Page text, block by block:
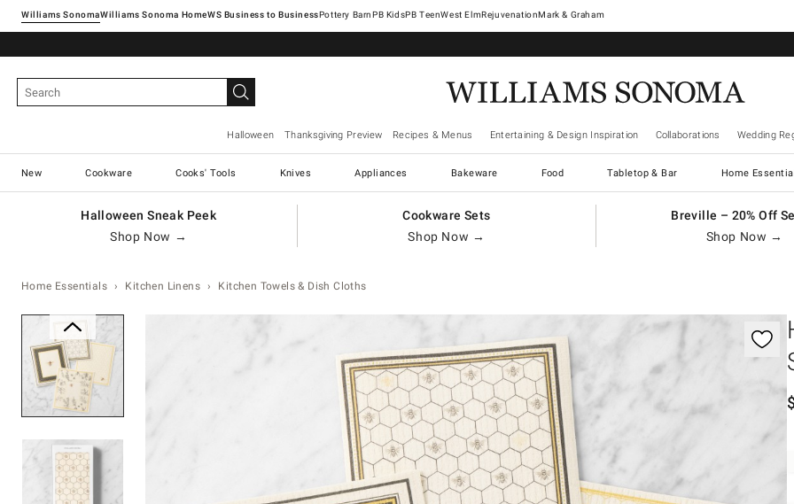
Williams SonomaWilliams Sonoma Home Pottery Barn West ElmRejuvenationMark & Graham
Halloween Thanksgiving Preview Recipes & Menus Entertaining & Design Inspiration Collaborations Wedding
New Cookware Cooks' Tools Knives Appliances Bakeware Food Tabletop & Bar Home
Halloween Sneak Peek
Shop Now →
Cookware Sets
Shop Now →
Breville – 20% Off
Shop Now →
Home Essentials Kitchen Linens Kitchen Towels & Dish Cloths